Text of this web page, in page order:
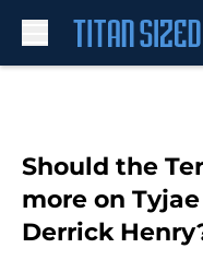
Should the
more on
Derrick